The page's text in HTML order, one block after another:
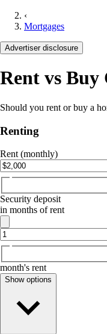
‹
Mortgages
Advertiser disclosure
Rent vs
Should you rent or buy a
Renting
Rent (monthly)
Security deposit
in months of rent
month's rent
Show options